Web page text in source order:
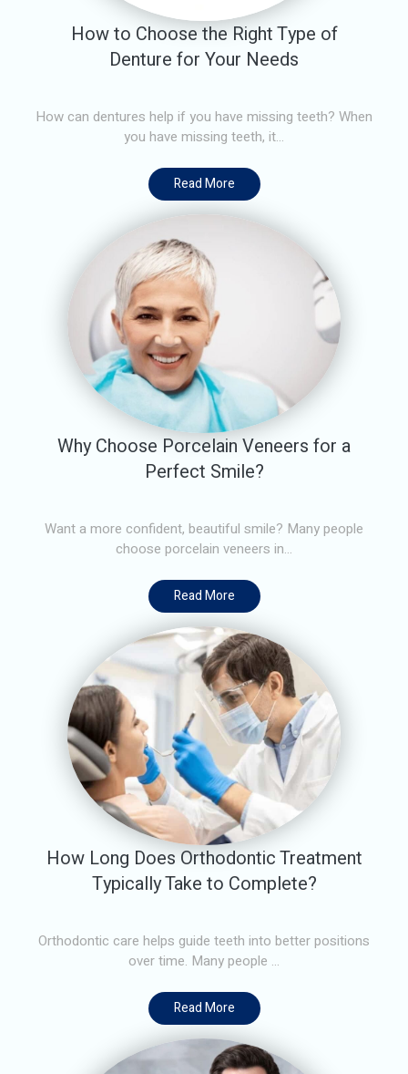
How to Choose the Right Type of
Denture for Your Needs
How can dentures help if you have missing teeth? When
you have missing teeth, it...
Read More
Why Choose Porcelain Veneers for a
Perfect Smile?
Want a more confident, beautiful smile? Many people
choose porcelain veneers in...
Read More
How Long Does Orthodontic Treatment
Typically Take to Complete?
Orthodontic care helps guide teeth into better positions
over time. Many people ...
Read More